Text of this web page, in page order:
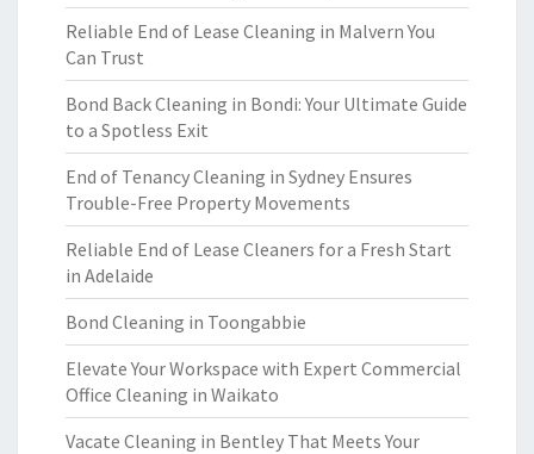
Reliable End of Lease Cleaning in Malvern You
Can Trust
Bond Back Cleaning in Bondi: Your Ultimate Guide
to a Spotless Exit
End of Tenancy Cleaning in Sydney Ensures
Trouble-Free Property Movements
Reliable End of Lease Cleaners for a Fresh Start
in Adelaide
Bond Cleaning in Toongabbie
Elevate Your Workspace with Expert Commercial
Office Cleaning in Waikato
Vacate Cleaning in Bentley That Meets Your